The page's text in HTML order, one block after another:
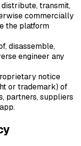
distribute, transmit,
commercially
the platform
disassemble,
engineer any
notice
or trademark) of
partners, suppliers